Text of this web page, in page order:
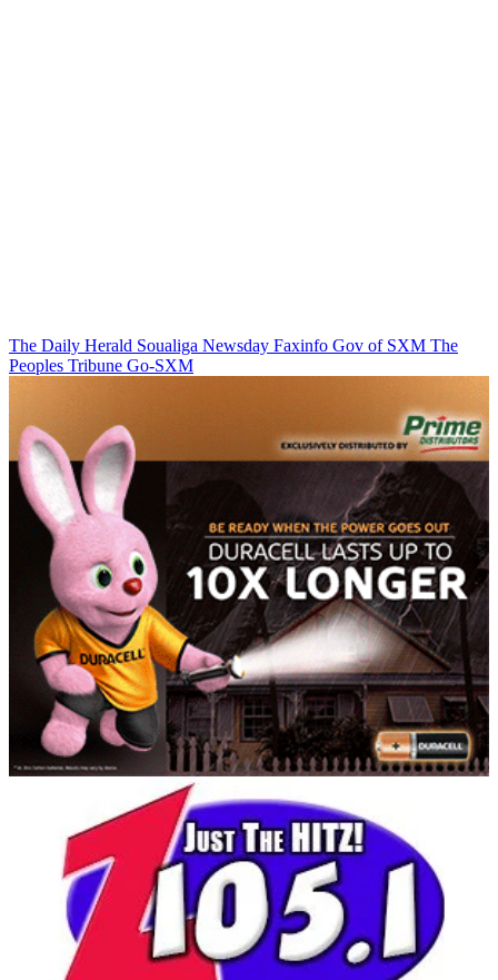
The Daily Herald Soualiga Newsday Faxinfo Gov of SXM The
Peoples Tribune Go-SXM